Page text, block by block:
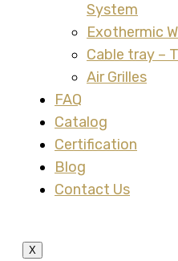
System
Exothermic
Cable tray –
Air Grilles
FAQ
Catalog
Certification
Blog
Contact Us
X